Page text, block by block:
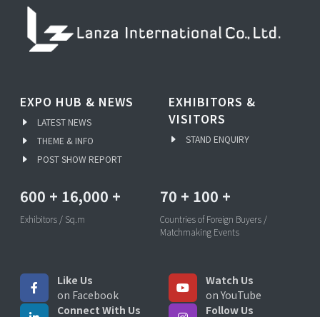
EXPO HUB & NEWS
LATEST NEWS
THEME & INFO
POST SHOW REPORT
EXHIBITORS &
VISITORS
STAND ENQUIRY
600 + 16,000 +
Exhibitors / Sq.m
70 + 100 +
Countries of Foreign Buyers /
Matchmaking Events
Like Us
on Facebook
Watch Us
on YouTube
Connect With Us
Follow Us